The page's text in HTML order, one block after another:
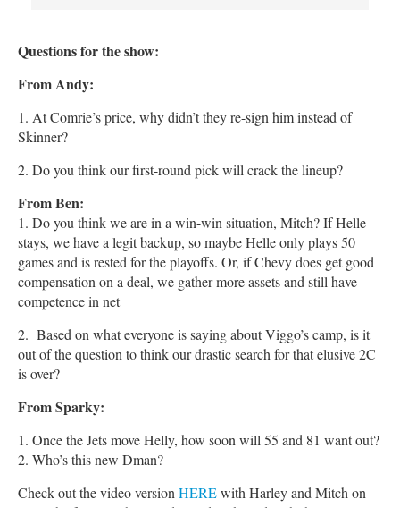
Questions for the show:
From Andy:
1. At Comrie’s price, why didn’t they re-sign him instead of
Skinner?
2. Do you think our first-round pick will crack the lineup?
From Ben:
1. Do you think we are in a win-win situation, Mitch? If Helle
stays, we have a legit backup, so maybe Helle only plays 50
games and is rested for the playoffs. Or, if Chevy does get good
compensation on a deal, we gather more assets and still have
competence in net
2. Based on what everyone is saying about Viggo’s camp, is it
out of the question to think our drastic search for that elusive 2C
is over?
From Sparky:
1. Once the Jets move Helly, how soon will 55 and 81 want out?
2. Who’s this new Dman?
Check out the video version HEREwith Harley and Mitch on